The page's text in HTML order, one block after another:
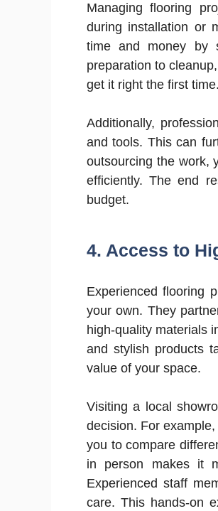
Managing flooring
during installation or
time and money by
preparation to
get it right the first time.
Additionally,
and tools. This can
outsourcing the work,
efficiently. The end
budget.
4. Access to
Experienced flooring
your own. They
high-quality materials
and stylish products
value of your space.
Visiting a local
decision. For
you to compare
in person makes it
Experienced staff
care. This hands-on